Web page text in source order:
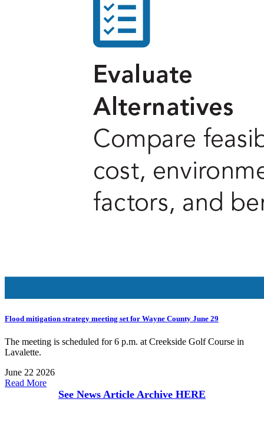
Flood mitigation strategy meeting set for Wayne County June 29
The meeting is scheduled for 6 p.m. at Creekside Golf Course in
Lavalette.
June 22 2026
Read More
See News Article Archive HERE